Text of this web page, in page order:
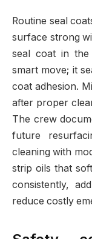
Routine seal
surface strong
seal coat in
smart move; it
coat adhesion.
after proper
The crew
future
cleaning with
strip oils that
consistently,
reduce costly